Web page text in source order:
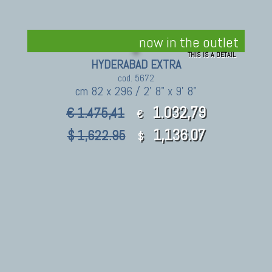
now in the outlet
THIS IS A DETAIL
HYDERABAD EXTRA
cod. 5672
cm 82 x 296 / 2' 8" x 9' 8"
€ 1.475,41 € 1.032,79
$ 1,622.95 $ 1,136.07